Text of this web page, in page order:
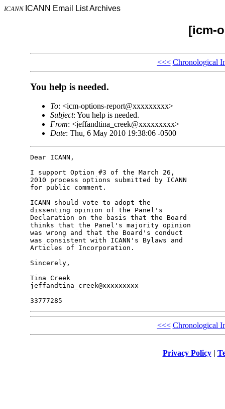
ICANN ICANN Email List Archives
[icm-
<<< Chronological
You help is needed.
To: <icm-options-report@xxxxxxxxx>
Subject: You help is needed.
From: <jeffandtina_creek@xxxxxxxxx>
Date: Thu, 6 May 2010 19:38:06 -0500
Dear ICANN,
I support Option #3 of the March 26,
2010 process options submitted by ICANN
for public comment.
ICANN should vote to adopt the
dissenting opinion of the Panel's
Declaration on the basis that the Board
thinks that the Panel's majority opinion
was wrong and that the Board's conduct
was consistent with ICANN's Bylaws and
Articles of Incorporation.
Sincerely,
Tina Creek
jeffandtina_creek@xxxxxxxxx
<<< Chronological
Privacy Policy|